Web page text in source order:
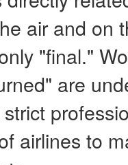
air and on
"final."
are
airlines to